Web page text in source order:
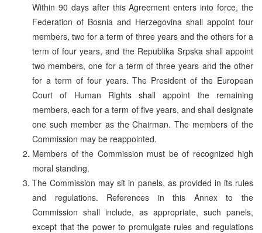
Within 90 days after this Agreement enters into force, the
Federation of Bosnia and Herzegovina shall appoint four
members, two for a term of three years and the others for a
term of four years, and the Republika Srpska shall appoint
two members, one for a term of three years and the other
for a term of four years. The President of the European
Court of Human Rights shall appoint the remaining
members, each for a term of five years, and shall designate
one such member as the Chairman. The members of the
Commission may be reappointed.
Members of the Commission must be of recognized high
moral standing.
The Commission may sit in panels, as provided in its rules
and regulations. References in this Annex to the
Commission shall include, as appropriate, such panels,
except that the power to promulgate rules and regulations